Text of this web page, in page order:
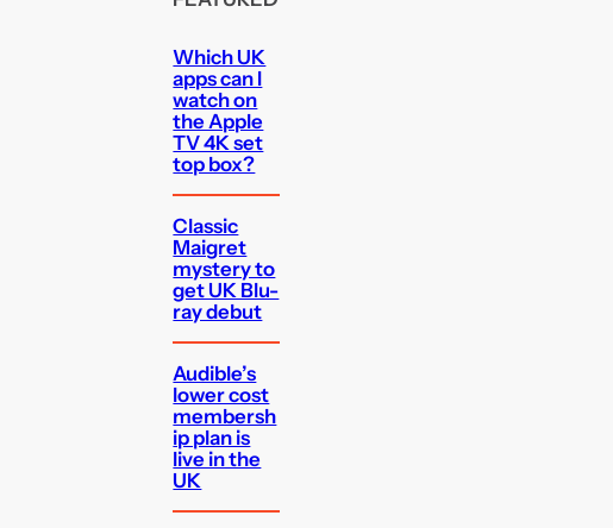
Which UK
apps can I
watch on
the Apple
TV 4K set
top box?
Classic
Maigret
mystery to
get UK Blu-
ray debut
Audible’s
lower cost
membersh
ip plan is
live in the
UK